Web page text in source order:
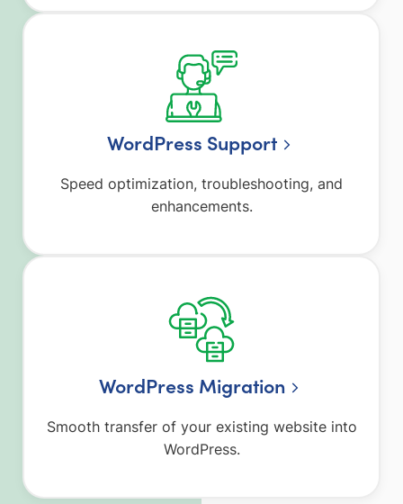
WordPress Support
Speed optimization, troubleshooting, and
enhancements.
WordPress Migration
Smooth transfer of your existing website into
WordPress.